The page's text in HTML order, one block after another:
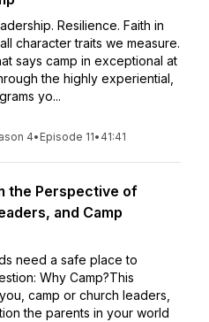
Resilience. Faith in
character traits we measure.
says camp in exceptional at
the highly experiential,
yo...
4• Episode 11• 41:41
the Perspective of
and Camp
need a safe place to
Why Camp?This
camp or church leaders,
the parents in your world